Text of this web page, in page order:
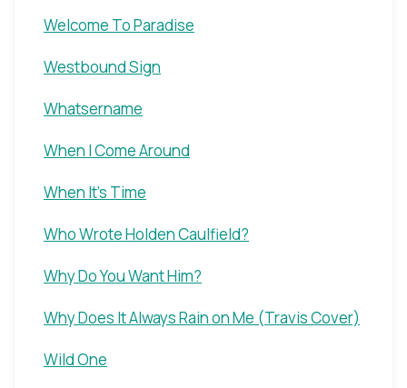
Welcome To Paradise
Westbound Sign
Whatsername
When I Come Around
When It's Time
Who Wrote Holden Caulfield?
Why Do You Want Him?
Why Does It Always Rain on Me (Travis Cover)
Wild One